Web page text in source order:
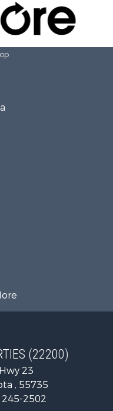
(22200)
23
, 55735
245-2502